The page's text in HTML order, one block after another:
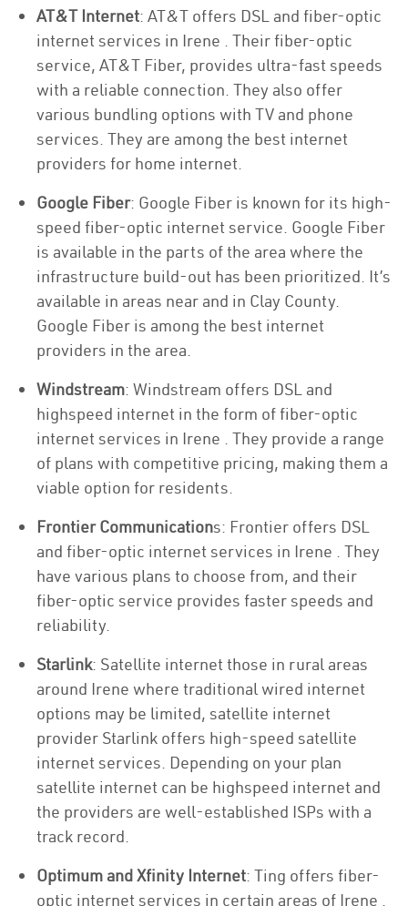
AT&T Internet: AT&T offers DSL and fiber-optic
internet services in Irene . Their fiber-optic
service, AT&T Fiber, provides ultra-fast speeds
with a reliable connection. They also offer
various bundling options with TV and phone
services. They are among the best internet
providers for home internet.
Google Fiber: Google Fiber is known for its high-
speed fiber-optic internet service. Google Fiber
is available in the parts of the area where the
infrastructure build-out has been prioritized. It’s
available in areas near and in Clay County.
Google Fiber is among the best internet
providers in the area.
Windstream: Windstream offers DSL and
highspeed internet in the form of fiber-optic
internet services in Irene . They provide a range
of plans with competitive pricing, making them a
viable option for residents.
Frontier Communications: Frontier offers DSL
and fiber-optic internet services in Irene . They
have various plans to choose from, and their
fiber-optic service provides faster speeds and
reliability.
Starlink: Satellite internet those in rural areas
around Irene where traditional wired internet
options may be limited, satellite internet
provider Starlink offers high-speed satellite
internet services. Depending on your plan
satellite internet can be highspeed internet and
the providers are well-established ISPs with a
track record.
Optimum and Xfinity Internet: Ting offers fiber-
optic internet services in certain areas of Irene .